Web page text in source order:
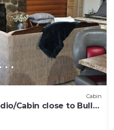
Cabin
Cabin close to Bull